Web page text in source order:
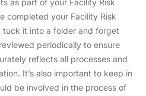
as part of your Facility Risk
completed your Facility Risk
tuck it into a folder and forget
periodically to ensure
reflects all processes and
It’s also important to keep in
be involved in the process of